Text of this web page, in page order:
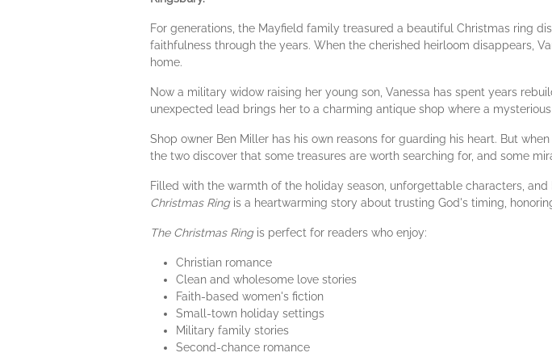
For generations, the Mayfield family treasured a beautiful Christmas ring
faithfulness through the years. When the cherished heirloom disappears,
home.
Now a military widow raising her young son, Vanessa has spent years
unexpected lead brings her to a charming antique shop where a
Shop owner Ben Miller has his own reasons for guarding his heart. But
the two discover that some treasures are worth searching for, and some
Filled with the warmth of the holiday season, unforgettable characters,
Christmas Ringis a heartwarming story about trusting God's timing,
The Christmas Ringis perfect for readers who enjoy:
Christian romance
Clean and wholesome love stories
Faith-based women's fiction
Small-town holiday settings
Military family stories
Second-chance romance